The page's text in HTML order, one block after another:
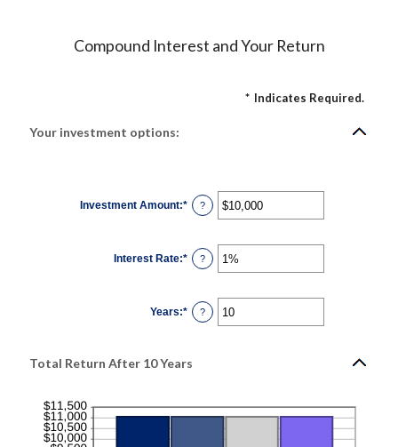
Compound Interest and Your Return
* Indicates Required.
Your investment options:
Investment Amount:* Enter
an
$0
and
$10,000,000
?
Interest Rate:* Enter
an
0%
and
20%
?
Years:* Enter
an
and
?
Total Return After 10 Years